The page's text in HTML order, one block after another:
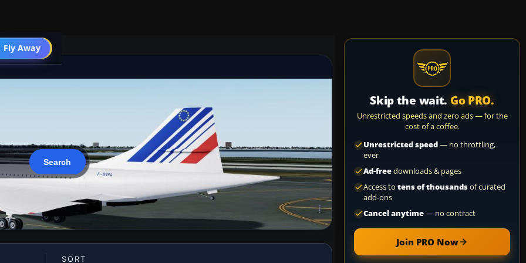
Fly Away
Go PRO
SORT
Skip the wait. Go PRO.
Unrestricted speeds and zero ads — for the
cost of a coffee.
Unrestricted speed— no throttling,
ever
Ad-freedownloads & pages
Access to tens of thousandsof curated
add-ons
Cancel anytime— no contract
Join PRO Now